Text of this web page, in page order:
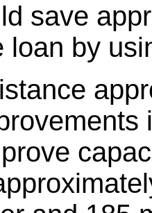
save
loan by